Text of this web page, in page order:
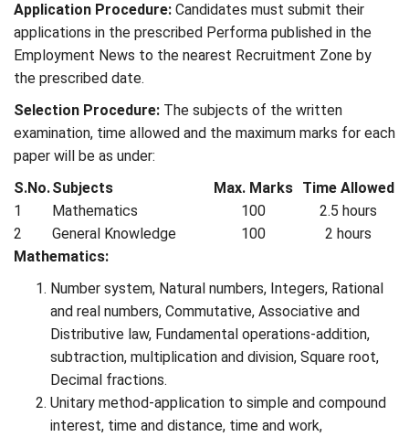
Application Procedure: Candidates must submit their
applications in the prescribed Performa published in the
Employment News to the nearest Recruitment Zone by
the prescribed date.
Selection Procedure: The subjects of the written
examination, time allowed and the maximum marks for each
paper will be as under:
S.No.Subjects Max. Marks
Time Allowed
1
2
Mathematics
General Knowledge
100
100
2.5 hours
2 hours
Mathematics:
Number system, Natural numbers, Integers, Rational
and real numbers, Commutative, Associative and
Distributive law, Fundamental operations-addition,
subtraction, multiplication and division, Square root,
Decimal fractions.
Unitary method-application to simple and compound
interest, time and distance, time and work,